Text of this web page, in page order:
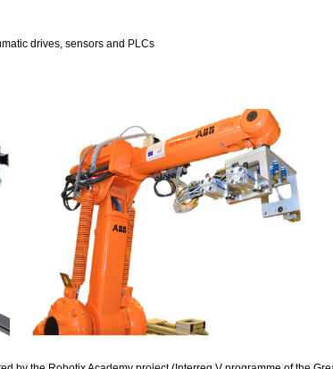
drives, sensors and PLCs